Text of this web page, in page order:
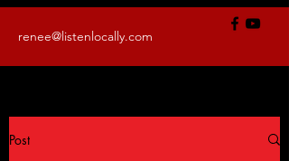
renee@listenlocally.com
Post